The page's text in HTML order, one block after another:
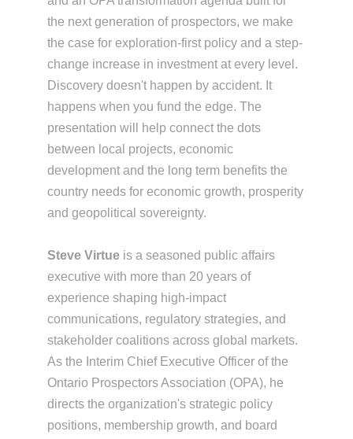
the next generation of prospectors, we make
the case for exploration-first policy and a step-
change increase in investment at every level.
Discovery doesn't happen by accident. It
happens when you fund the edge. The
presentation will help connect the dots
between local projects, economic
development and the long term benefits the
country needs for economic growth, prosperity
and geopolitical sovereignty.
Steve Virtueis a seasoned public affairs
executive with more than 20 years of
experience shaping high-impact
communications, regulatory strategies, and
stakeholder coalitions across global markets.
As the Interim Chief Executive Officer of the
Ontario Prospectors Association (OPA), he
directs the organization's strategic policy
positions, membership growth, and board